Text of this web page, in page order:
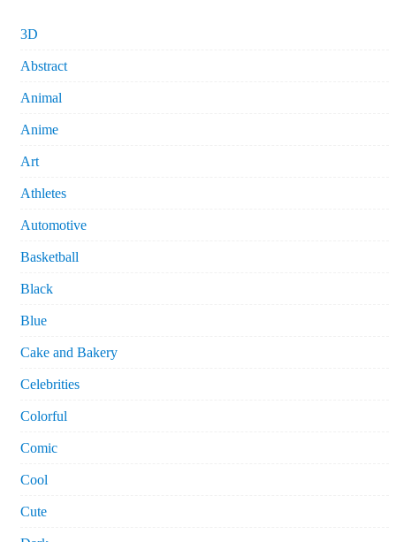
3D
Abstract
Animal
Anime
Art
Athletes
Automotive
Basketball
Black
Blue
Cake and Bakery
Celebrities
Colorful
Comic
Cool
Cute